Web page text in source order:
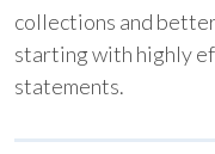
collections and
starting with highly
statements.